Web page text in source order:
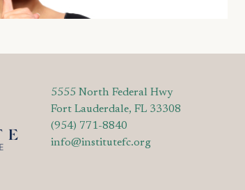
5555 North Federal Hwy
Fort Lauderdale, FL 33308
(954) 771-8840
info@institutefc.org